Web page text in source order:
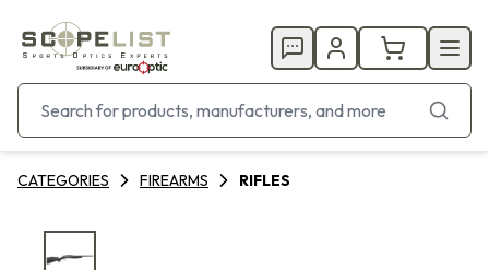
CATEGORIES FIREARMS RIFLES